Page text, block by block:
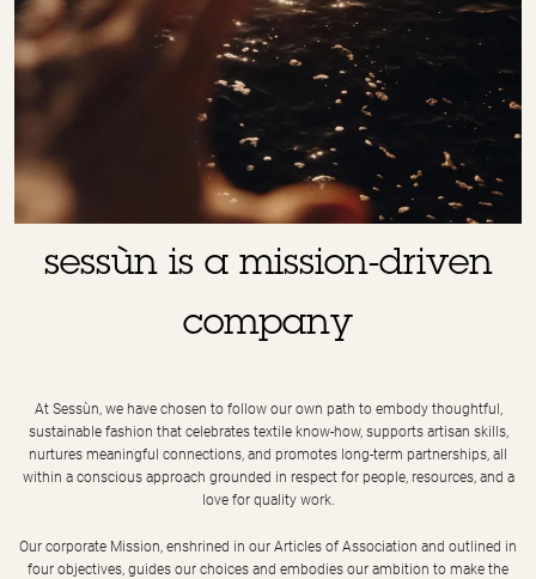
sessùn is a mission-driven
company
At Sessùn, we have chosen to follow our own path to embody thoughtful,
sustainable fashion that celebrates textile know-how, supports artisan skills,
nurtures meaningful connections, and promotes long-term partnerships, all
within a conscious approach grounded in respect for people, resources, and a
love for quality work.
Our corporate Mission, enshrined in our Articles of Association and outlined in
four objectives, guides our choices and embodies our ambition to make the